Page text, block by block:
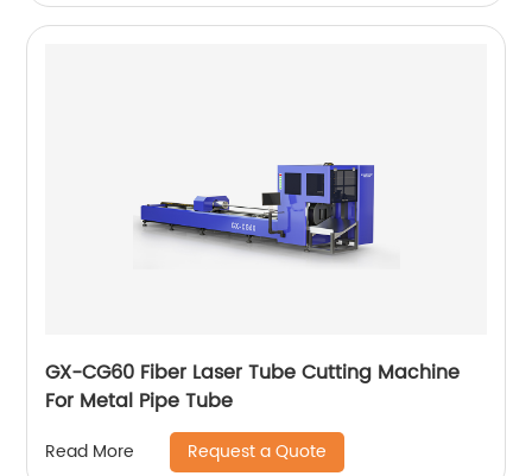
GX-CG60 Fiber Laser Tube Cutting Machine
For Metal Pipe Tube
Read More Request a Quote